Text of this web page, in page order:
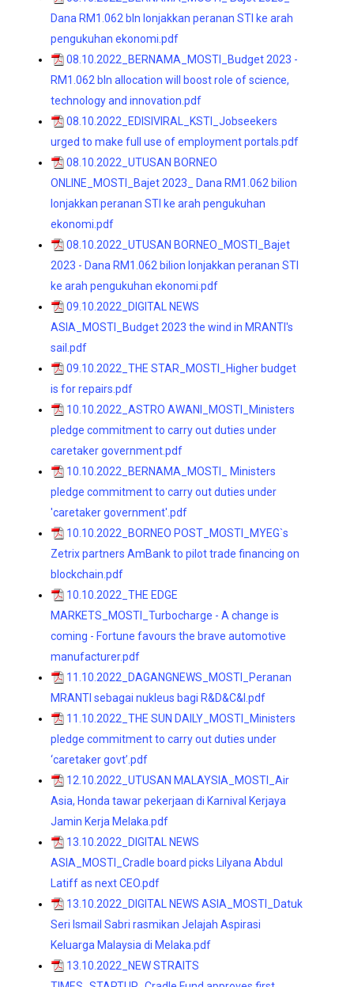
Dana RM1.062 bln lonjakkan peranan STI ke arah
pengukuhan ekonomi.pdf
08.10.2022_BERNAMA_MOSTI_Budget 2023 -
RM1.062 bln allocation will boost role of science,
technology and innovation.pdf
08.10.2022_EDISIVIRAL_KSTI_Jobseekers
urged to make full use of employment portals.pdf
08.10.2022_UTUSAN BORNEO
ONLINE_MOSTI_Bajet 2023_ Dana RM1.062 bilion
lonjakkan peranan STI ke arah pengukuhan
ekonomi.pdf
08.10.2022_UTUSAN BORNEO_MOSTI_Bajet
2023 - Dana RM1.062 bilion lonjakkan peranan STI
ke arah pengukuhan ekonomi.pdf
09.10.2022_DIGITAL NEWS
ASIA_MOSTI_Budget 2023 the wind in MRANTI's
sail.pdf
09.10.2022_THE STAR_MOSTI_Higher budget
is for repairs.pdf
10.10.2022_ASTRO AWANI_MOSTI_Ministers
pledge commitment to carry out duties under
caretaker government.pdf
10.10.2022_BERNAMA_MOSTI_ Ministers
pledge commitment to carry out duties under
'caretaker government'.pdf
10.10.2022_BORNEO POST_MOSTI_MYEG`s
Zetrix partners AmBank to pilot trade financing on
blockchain.pdf
10.10.2022_THE EDGE
MARKETS_MOSTI_Turbocharge - A change is
coming - Fortune favours the brave automotive
manufacturer.pdf
11.10.2022_DAGANGNEWS_MOSTI_Peranan
MRANTI sebagai nukleus bagi R&D&C&I.pdf
11.10.2022_THE SUN DAILY_MOSTI_Ministers
pledge commitment to carry out duties under
‘caretaker govt’.pdf
12.10.2022_UTUSAN MALAYSIA_MOSTI_Air
Asia, Honda tawar pekerjaan di Karnival Kerjaya
Jamin Kerja Melaka.pdf
13.10.2022_DIGITAL NEWS
ASIA_MOSTI_Cradle board picks Lilyana Abdul
Latiff as next CEO.pdf
13.10.2022_DIGITAL NEWS ASIA_MOSTI_Datuk
Seri Ismail Sabri rasmikan Jelajah Aspirasi
Keluarga Malaysia di Melaka.pdf
13.10.2022_NEW STRAITS